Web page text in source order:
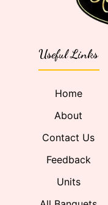
Useful Links
Home
About
Contact Us
Feedback
Units